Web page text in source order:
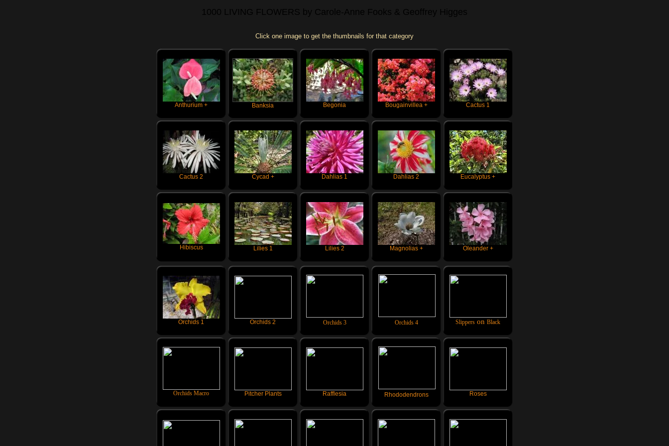
1000 LIVING FLOWERS by Carole-Anne Fooks & Geoffrey Higges
Click one image to get the thumbnails for that category
Anthurium + Banksia Begonia Bougainvillea + Cactus 1
Cactus 2 Cycad + Dahlias 1 Dahlias 2 Eucalyptus +
Hibiscus Lilies 1 Lilies 2 Magnolias + Oleander +
Orchids 1 Orchids 2 Orchids 3 Orchids 4 Slippers on Black
Orchids Macro Pitcher Plants Rafflesia Rhododendrons Roses